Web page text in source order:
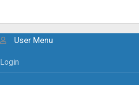
User Menu
Login